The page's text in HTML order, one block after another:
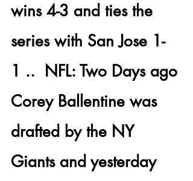
wins 4-3 and ties the
series with San Jose 1-
1 .. NFL: Two Days ago
Corey Ballentine was
drafted by the NY
Giants and yesterday